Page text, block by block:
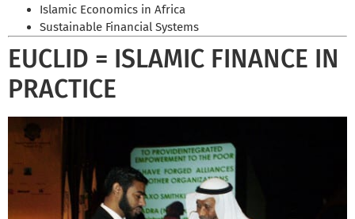
Islamic Economics in Africa
Sustainable Financial Systems
EUCLID = ISLAMIC FINANCE IN
PRACTICE